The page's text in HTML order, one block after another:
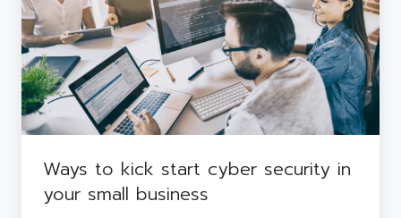
cyber
security
in
your
small
business
Ways to kick start cyber security in
your small business